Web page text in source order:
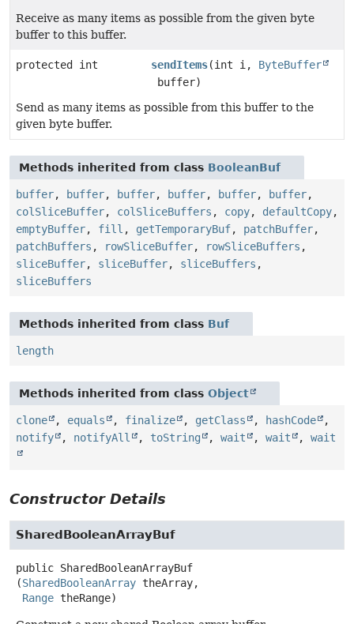
Receive as many items as possible from the given byte
buffer to this buffer.
protected int sendItems(int i, ByteBuffer
buffer)
Send as many items as possible from this buffer to the
given byte buffer.
Methods inherited from class BooleanBuf
buffer, buffer, buffer, buffer, buffer, buffer,
colSliceBuffer, colSliceBuffers , copy, defaultCopy,
emptyBuffer, fill , getTemporaryBuf, patchBuffer,
patchBuffers , rowSliceBuffer, rowSliceBuffers ,
sliceBuffer, sliceBuffer, sliceBuffers ,
sliceBuffers
Methods inherited from class Buf
length
Methods inherited from class Object
clone , equals , finalize , getClass , hashCode
,
notify
, notifyAll , toString , wait , wait , wait
Constructor Details
SharedBooleanArrayBuf
public SharedBooleanArrayBuf
(SharedBooleanArray theArray,
Range theRange)